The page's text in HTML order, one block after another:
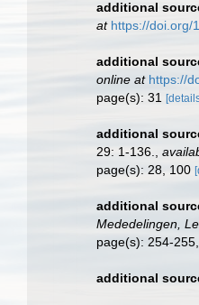
additional
at https://doi.org/
additional
online at https://
page(s): 31
additional
29: 1-136.,
page(s): 28, 100
additional
Mededelingen,
page(s): 254-
additional